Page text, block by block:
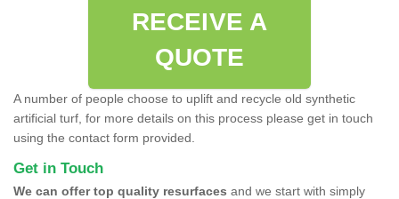
RECEIVE A
QUOTE
A number of people choose to uplift and recycle old synthetic
artificial turf, for more details on this process please get in touch
using the contact form provided.
Get in Touch
We can offer top quality resurfaces and we start with simply